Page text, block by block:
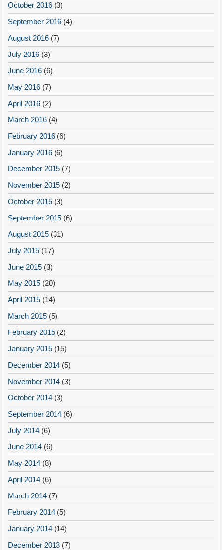
October 2016 (3)
September 2016 (4)
August 2016 (7)
July 2016 (3)
June 2016 (6)
May 2016 (7)
April 2016 (2)
March 2016 (4)
February 2016 (6)
January 2016 (6)
December 2015 (7)
November 2015 (2)
October 2015 (3)
September 2015 (6)
August 2015 (31)
July 2015 (17)
June 2015 (3)
May 2015 (20)
April 2015 (14)
March 2015 (5)
February 2015 (2)
January 2015 (15)
December 2014 (5)
November 2014 (3)
October 2014 (3)
September 2014 (6)
July 2014 (6)
June 2014 (6)
May 2014 (8)
April 2014 (6)
March 2014 (7)
February 2014 (5)
January 2014 (14)
December 2013 (7)